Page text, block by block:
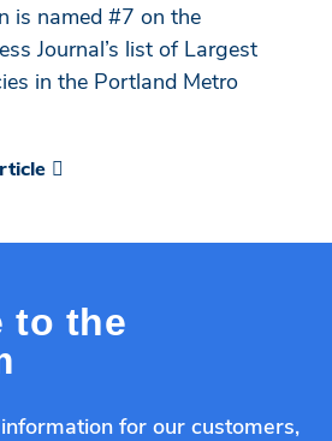
is named #7 on the
Journal’s list of Largest
in the Portland Metro
to the
for our customers,